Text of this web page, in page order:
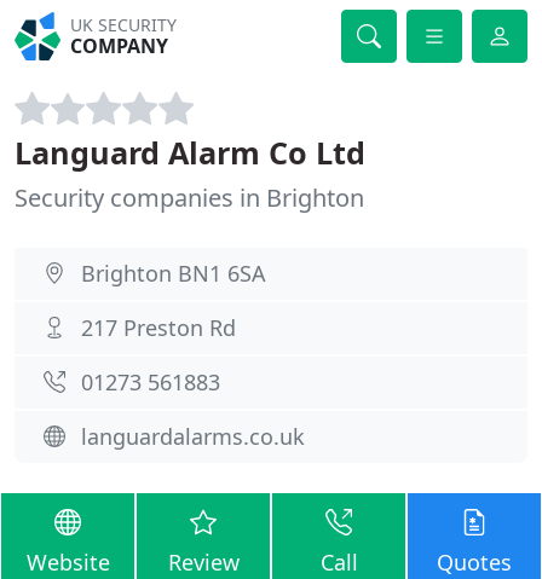
UK SECURITY
COMPANY
Languard Alarm Co Ltd
Security companies in Brighton
Brighton BN1 6SA
217 Preston Rd
01273 561883
languardalarms.co.uk
Website Review Call Quotes